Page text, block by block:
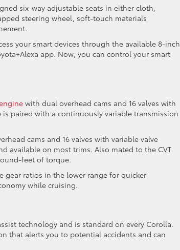
six-way adjustable seats in either cloth,
steering wheel, soft-touch materials
your smart devices through the available 8-inch
app. Now, you can control your smart
with dual overhead cams and 16 valves with
paired with a continuously variable transmission
cams and 16 valves with variable valve
available on most trims. Also mated to the CVT
feet of torque.
gear ratios in the lower range for quicker
while cruising.
technology and is standard on every Corolla.
that alerts you to potential accidents and can